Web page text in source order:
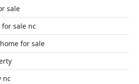
sale
sale nc
for sale
nc